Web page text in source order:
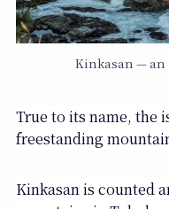
Kinkasan —
True to its name, the
freestanding
Kinkasan is counted